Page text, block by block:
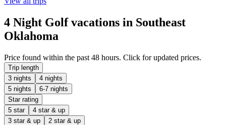
4 Night Golf vacations in Southeast
Oklahoma
Price found within the past 48 hours. Click for updated prices.
Trip length
3 nights
4 nights
5 nights
6-7 nights
Star rating
5 star
4 star & up
3 star & up
2 star & up